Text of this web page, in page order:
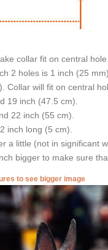
collar fit on central hole.
2 holes is 1 inch (25 mm).
will fit on central
19 inch (47.5 cm).
22 inch (55 cm).
inch long (5 cm).
a little (not in significant
bigger to make sure
to see bigger image